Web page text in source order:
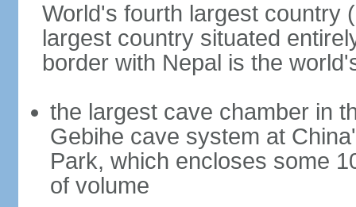
World's fourth largest country
largest country situated
border with Nepal is the
the largest cave chamber in
Gebihe cave system at
Park, which encloses some
of volume